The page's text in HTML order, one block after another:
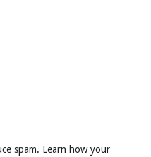
spam. Learn how your